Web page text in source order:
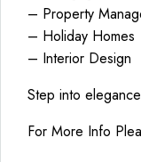
– Property
– Holiday Homes
– Interior Design
Step into
For More Info